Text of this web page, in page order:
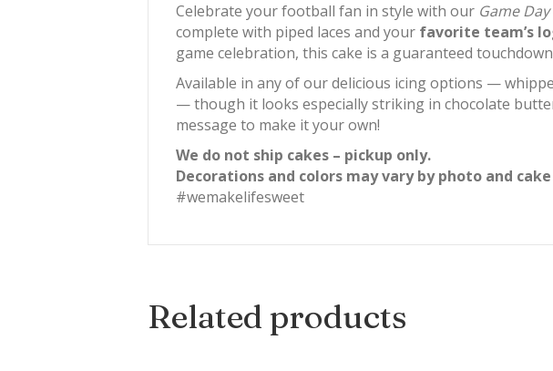
Celebrate your football fan in style with our Game
complete with piped laces and your favorite team’s
game celebration, this cake is a guaranteed
Available in any of our delicious icing options —
— though it looks especially striking in chocolate
message to make it your own!
We do not ship cakes – pickup only.
Decorations and colors may vary by photo and
#wemakelifesweet
Related products